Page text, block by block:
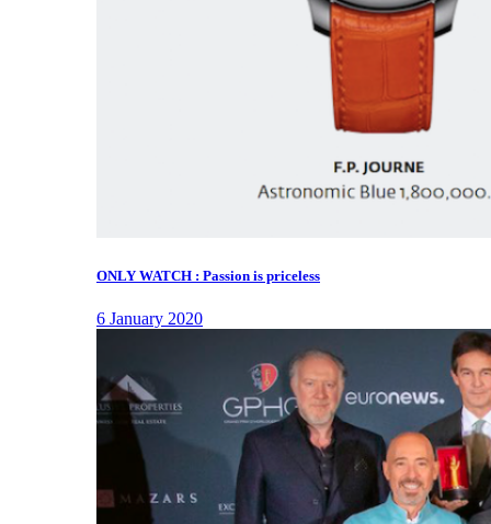
ONLY WATCH : Passion is priceless
6 January 2020